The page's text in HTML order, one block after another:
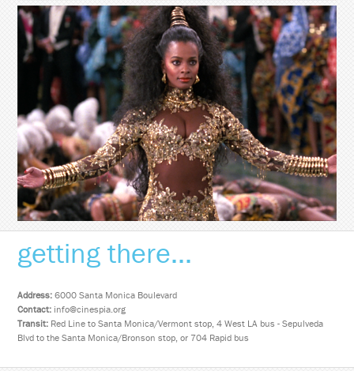
getting there...
Address: 6000 Santa Monica Boulevard
Contact: info@cinespia.org
Transit: Red Line to Santa Monica/Vermont stop, 4 West LA bus - Sepulveda
Blvd to the Santa Monica/Bronson stop, or 704 Rapid bus